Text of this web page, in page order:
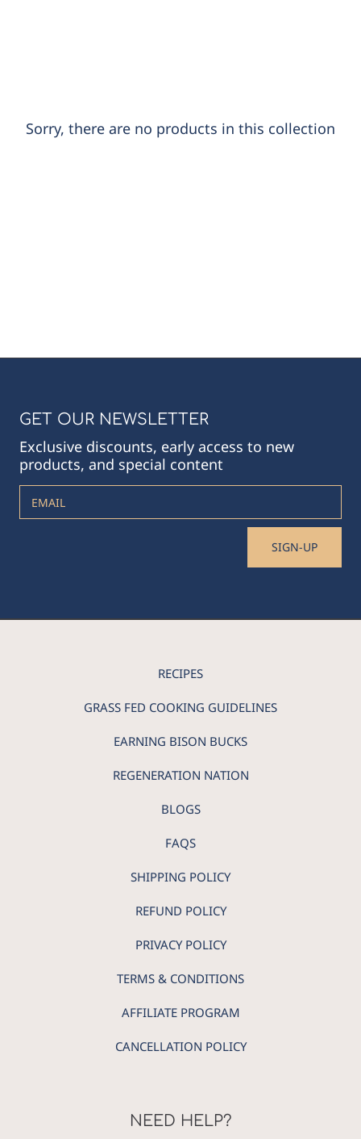
Sorry, there are no products in this collection
GET OUR NEWSLETTER
Exclusive discounts, early access to new
products, and special content
EMAIL
SIGN-UP
RECIPES
GRASS FED COOKING GUIDELINES
EARNING BISON BUCKS
REGENERATION NATION
BLOGS
FAQS
SHIPPING POLICY
REFUND POLICY
PRIVACY POLICY
TERMS & CONDITIONS
AFFILIATE PROGRAM
CANCELLATION POLICY
NEED HELP?